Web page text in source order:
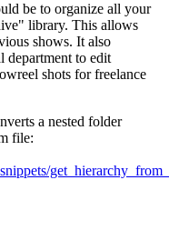
be to organize all your
library. This allows
shows. It also
department to edit
shots for freelance
a nested folder
file: